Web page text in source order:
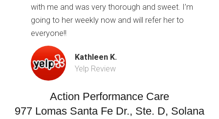
with me and was very thorough and sweet. I’m
going to her weekly now and will refer her to
everyone!!
Kathleen K.
Yelp Review
Action Performance Care
977 Lomas Santa Fe Dr., Ste. D, Solana